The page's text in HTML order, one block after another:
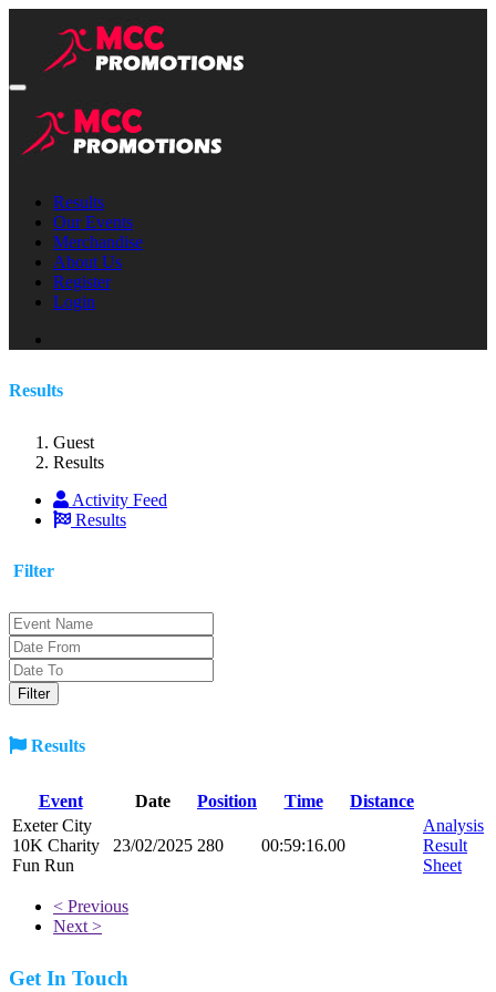
Results
Our Events
Merchandise
About Us
Register
Login
Results
Guest
Results
Activity Feed
Results
Filter
Results
Event Date Position Time
Distance
Exeter City
10K Charity
Fun Run
23/02/2025 280 00:59:16.00
Analysis
Result
Sheet
< Previous
Next >
Get In Touch